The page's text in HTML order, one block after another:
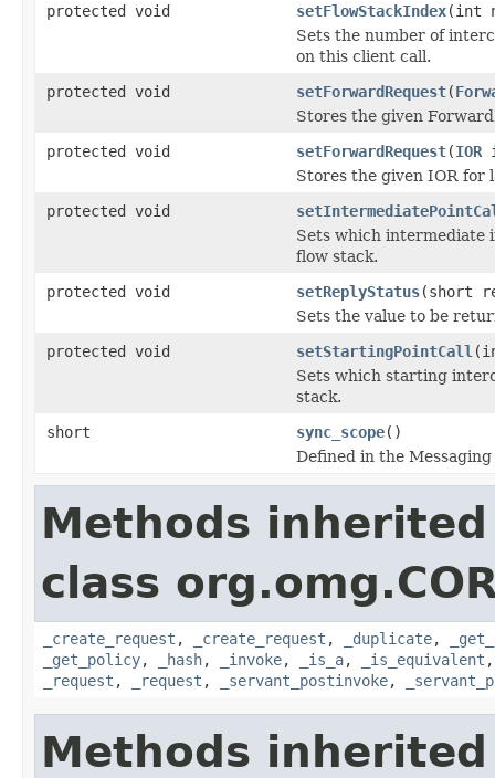
protected void
setFlowStackIndex(int
Sets the number of
on this client call.
protected void
setForwardRequest(
Stores the given
protected void
setForwardRequest(IOR
Stores the given IOR for
protected void
Sets which intermediate
flow stack.
protected void
setReplyStatus(short
Sets the value to be
protected void
setStartingPointCall
Sets which starting
stack.
short
sync_scope()
Defined in the
Methods
class
_create_request , _create_request , _duplicate,
_get_policy, _hash, _invoke, _is_a, _is_equivalent
_request , _request , _servant_postinvoke,
Methods